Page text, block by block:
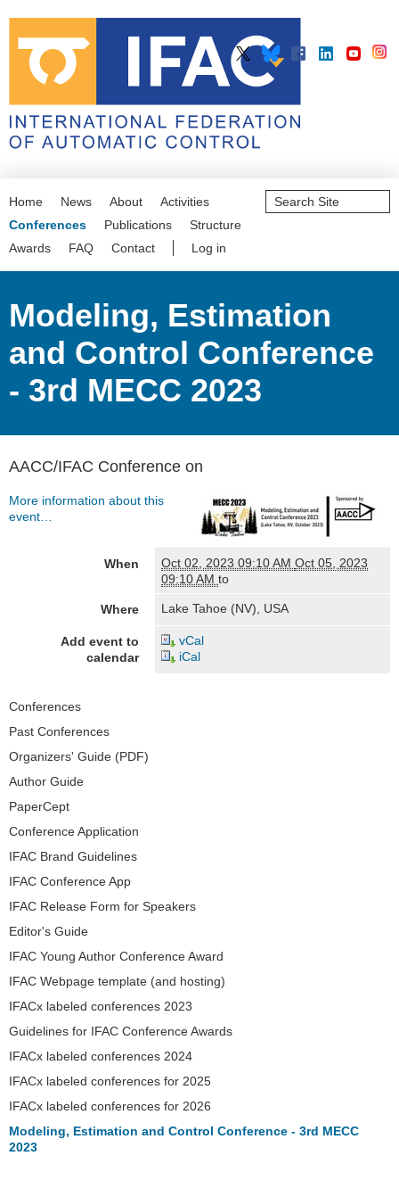
Search
Site
Home News About
Activities
Conferences
Publications
Structure
Awards
FAQ Contact Log in
Modeling, Estimation
and Control Conference
- 3rd MECC 2023
AACC/IFAC Conference on
When Oct 02, 2023 09:10 AM Oct 05, 2023
09:10 AM to
Where Lake Tahoe (NV), USA
Add event to
calendar
vCal
iCal
More information about this
event…
Navigation
Conferences
Past Conferences
Organizers' Guide (PDF)
Author Guide
PaperCept
Conference Application
IFAC Brand Guidelines
IFAC Conference App
IFAC Release Form for Speakers
Editor's Guide
IFAC Young Author Conference Award
IFAC Webpage template (and hosting)
IFACx labeled conferences 2023
Guidelines for IFAC Conference Awards
IFACx labeled conferences 2024
IFACx labeled conferences for 2025
IFACx labeled conferences for 2026
Modeling, Estimation and Control Conference - 3rd MECC
2023